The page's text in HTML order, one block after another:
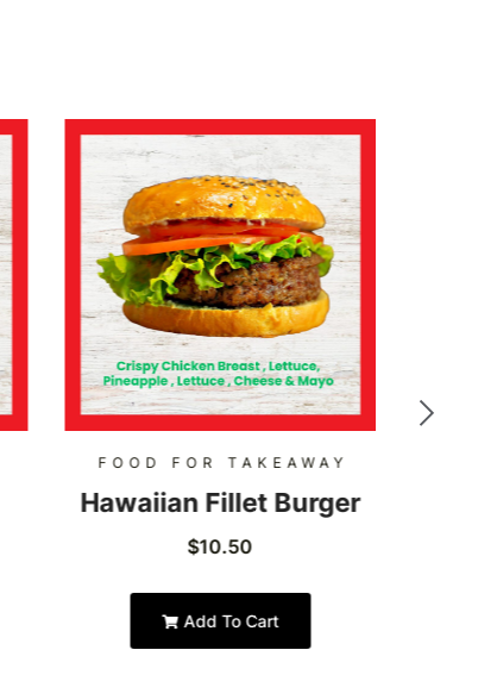
FOOD FOR TAKEAWAY
Hawaiian Fillet Burger
$10.50
Add To Cart